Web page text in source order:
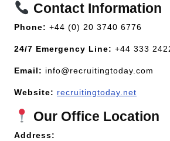
Contact Information
Phone: +44 (0) 20 3740 6776
24/7 Emergency Line: +44 333
Email: info@recruitingtoday.com
Website: recruitingtoday.net
Our Office Location
Address: